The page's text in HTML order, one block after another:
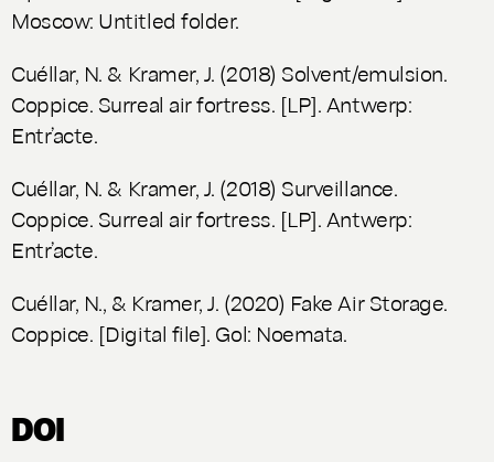
Moscow: Untitled folder.
Cuéllar, N. & Kramer, J. (2018) Solvent/emulsion.
Coppice. Surreal air fortress. [LP]. Antwerp:
Entr’acte.
Cuéllar, N. & Kramer, J. (2018) Surveillance.
Coppice. Surreal air fortress. [LP]. Antwerp:
Entr’acte.
Cuéllar, N., & Kramer, J. (2020) Fake Air Storage.
Coppice. [Digital file]. Gol: Noemata.
DOI